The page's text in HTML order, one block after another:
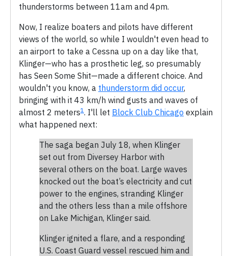
thunderstorms between 11am and 4pm.
Now, I realize boaters and pilots have different
views of the world, so while I wouldn't even head to
an airport to take a Cessna up on a day like that,
Klinger—who has a prosthetic leg, so presumably
has Seen Some Shit—made a different choice. And
wouldn't you know, a thunderstorm did occur,
bringing with it 43 km/h wind gusts and waves of
almost 2 meters1 . I'll let Block Club Chicago explain
what happened next:
The saga began July 18, when Klinger
set out from Diversey Harbor with
several others on the boat. Large waves
knocked out the boat’s electricity and cut
power to the engines, stranding Klinger
and the others less than a mile offshore
on Lake Michigan, Klinger said.
Klinger ignited a flare, and a responding
U.S. Coast Guard vessel rescued him and